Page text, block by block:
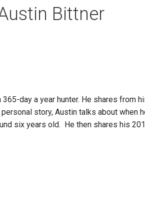
Bittner
day a year hunter. He shares
story, Austin talks about when
six years old. He then shares his